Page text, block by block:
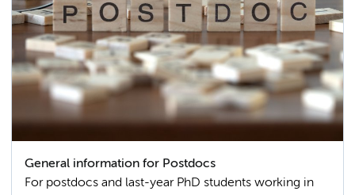
General information for Postdocs
For postdocs and last-year PhD students working in